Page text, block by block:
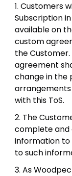
1. Customers
Subscription
available on
custom
the
agreement
change in the
with this ToS.
2. The
complete and
information to
to such
3. As